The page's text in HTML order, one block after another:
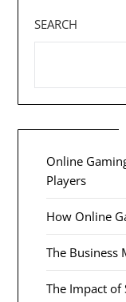
SEARCH
Online
Players
How Online
The Business
The Impact